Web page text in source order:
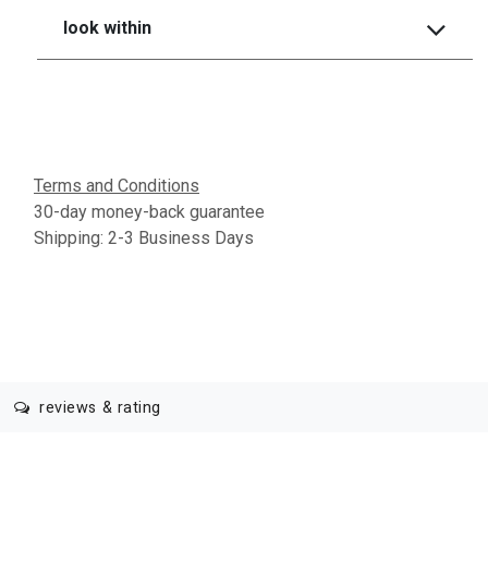
look within
Terms and Conditions
30-day money-back guarantee
Shipping: 2-3 Business Days
reviews & rating